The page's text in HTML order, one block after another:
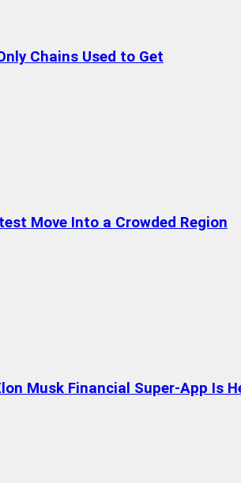
Chains Used to Get
Move Into a Crowded Region
Musk Financial Super-App Is